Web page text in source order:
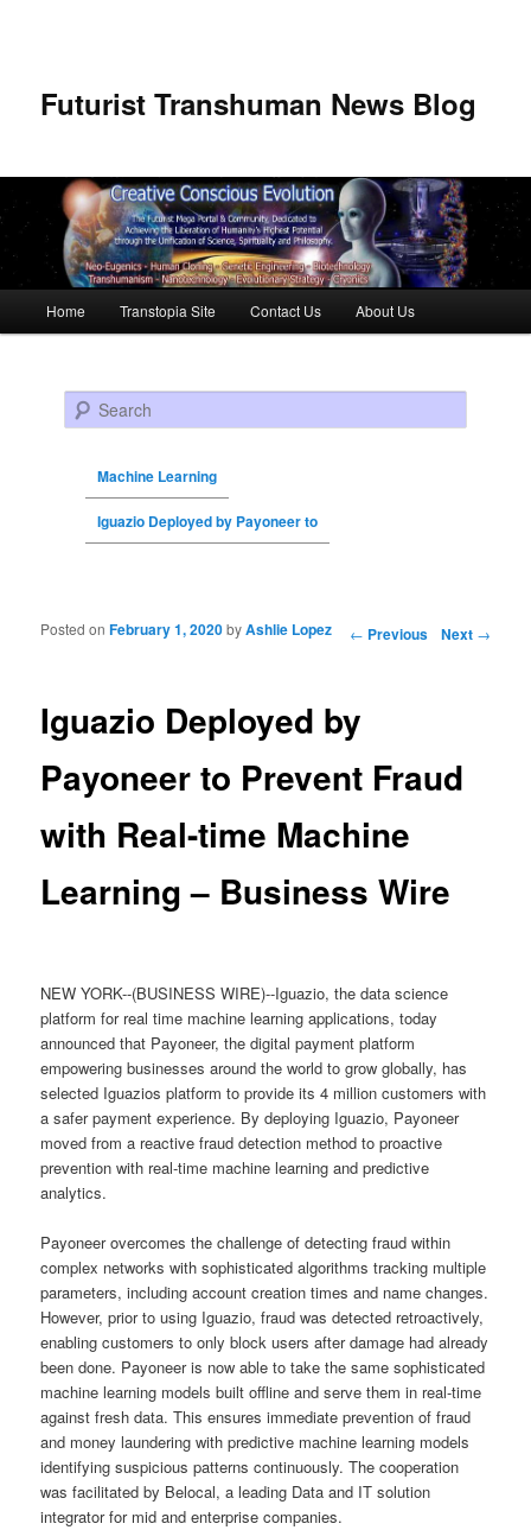
Futurist Transhuman News Blog
Skip to primary content
Skip to secondary content
Home Transtopia Site Contact Us About Us
Search
Machine Learning
Iguazio Deployed by Payoneer to
Post navigation ← Previous Next →
Iguazio Deployed by
Payoneer to Prevent Fraud
with Real-time Machine
Learning – Business Wire
Posted onFebruary 1, 2020byAshlie Lopez
NEW YORK--(BUSINESS WIRE)--Iguazio, the data science
platform for real time machine learning applications, today
announced that Payoneer, the digital payment platform
empowering businesses around the world to grow globally, has
selected Iguazios platform to provide its 4 million customers with
a safer payment experience. By deploying Iguazio, Payoneer
moved from a reactive fraud detection method to proactive
prevention with real-time machine learning and predictive
analytics.
Payoneer overcomes the challenge of detecting fraud within
complex networks with sophisticated algorithms tracking multiple
parameters, including account creation times and name changes.
However, prior to using Iguazio, fraud was detected retroactively,
enabling customers to only block users after damage had already
been done. Payoneer is now able to take the same sophisticated
machine learning models built offline and serve them in real-time
against fresh data. This ensures immediate prevention of fraud
and money laundering with predictive machine learning models
identifying suspicious patterns continuously. The cooperation
was facilitated by Belocal, a leading Data and IT solution
integrator for mid and enterprise companies.